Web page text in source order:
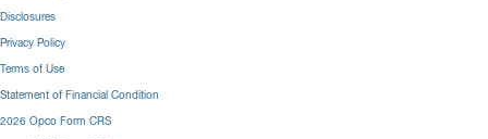
Disclosures
Privacy Policy
Terms of Use
Statement of Financial Condition
2026 Opco Form CRS